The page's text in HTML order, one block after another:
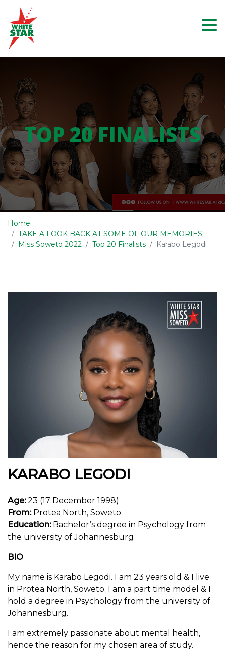
TOP 20 FINALISTS
Home
TAKE A LOOK BACK AT SOME OF OUR MEMORIES
Miss Soweto 2022
Top 20 Finalists Karabo Legodi
KARABO LEGODI
Age:23 (17 December 1998)
From:Protea North, Soweto
Education:Bachelor’s degree in Psychology from
the university of Johannesburg
BIO
My name is Karabo Legodi. I am 23 years old & I live
in Protea North, Soweto. I am a part time model & I
hold a degree in Psychology from the university of
Johannesburg.
I am extremely passionate about mental health,
hence the reason for my chosen area of study.